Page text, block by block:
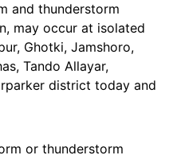
and thunderstorm
may occur at isolated
Ghotki, Jamshoro,
Tando Allayar,
district today and
or thunderstorm